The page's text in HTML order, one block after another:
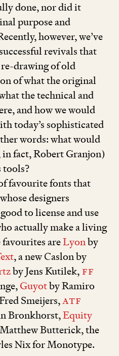
done, nor did it
purpose and
however, we’ve
revivals that
drawing of old
of what the original
the technical and
and how we would
today’s sophisticated
words: what would
fact, Robert Granjon)
tools?
favourite fonts that
designers
to license and use
actually make a living
areLyonby
, a new Caslon by
by Jens Kutilek, FF
Guyotby Ramiro
Smeijers,ATF
Bronkhorst,Equity
Butterick, the
Nix for Monotype.